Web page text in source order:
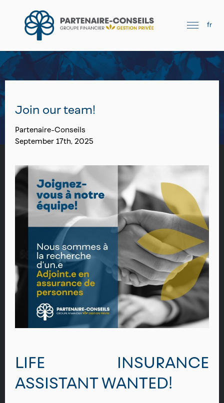
fr
Join our team!
Partenaire-Conseils
September 17th, 2025
LIFE INSURANCE
ASSISTANT WANTED!